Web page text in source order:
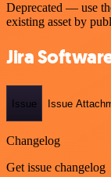
Deprecated — use
existing asset by
Jira
Issue Issue
Changelog
Get issue changelog